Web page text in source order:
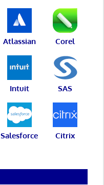
Atlassian Corel
Intuit SAS
Salesforce Citrix